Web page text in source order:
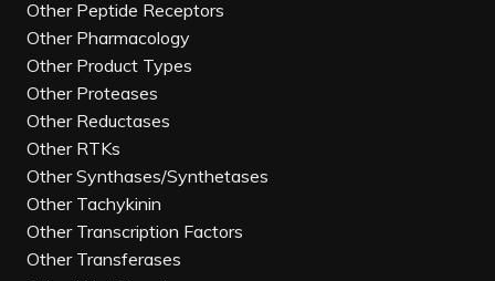
Other Peptide Receptors
Other Pharmacology
Other Product Types
Other Proteases
Other Reductases
Other RTKs
Other Synthases/Synthetases
Other Tachykinin
Other Transcription Factors
Other Transferases